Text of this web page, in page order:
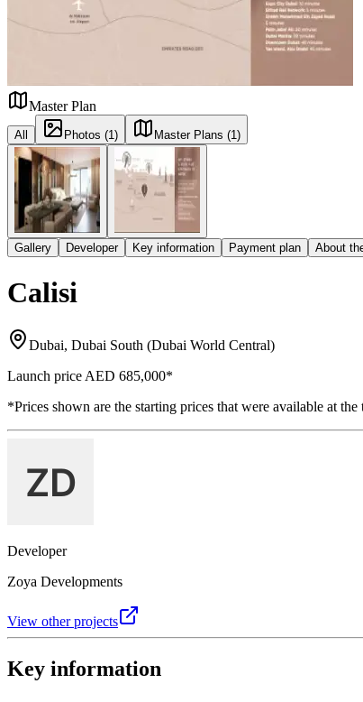
Master Plan
All Photos (1) Master Plans (1)
Gallery Developer Key information Payment plan About
Calisi
Dubai, Dubai South (Dubai World Central)
Launch price AED 685,000*
*Prices shown are the starting prices that were available at
Developer
Zoya Developments
View other projects
Key information